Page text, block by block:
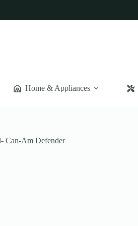
Home & Appliances